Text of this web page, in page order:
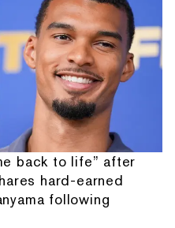
back to life” after
hard-earned
following